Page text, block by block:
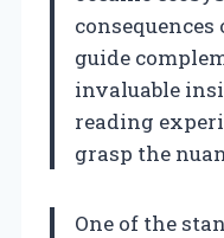
guide
invaluable
reading
grasp the
One of the